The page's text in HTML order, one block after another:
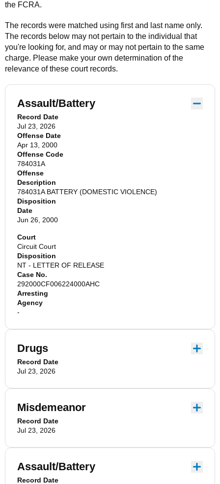
the FCRA.
The records were matched using first and last name only.
The records below may not pertain to the individual that
you're looking for, and may or may not pertain to the same
charge. Please make your own determination of the
relevance of these court records.
Assault/Battery
Record Date
Jul 23, 2026
Offense Date
Apr 13, 2000
Offense Code
784031A
Offense
Description
784031A BATTERY (DOMESTIC VIOLENCE)
Disposition
Date
Jun 26, 2000
Court
Circuit Court
Disposition
NT - LETTER OF RELEASE
Case No.
292000CF006224000AHC
Arresting
Agency
-
Drugs
Record Date
Jul 23, 2026
Misdemeanor
Record Date
Jul 23, 2026
Assault/Battery
Record Date